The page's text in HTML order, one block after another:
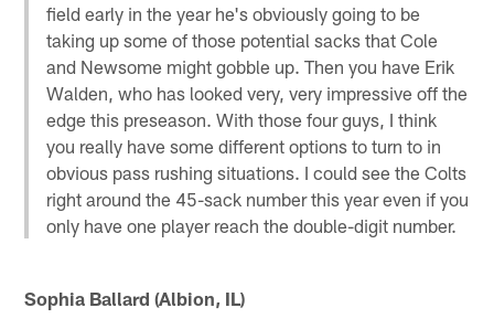
field early in the year he's obviously going to be
taking up some of those potential sacks that Cole
and Newsome might gobble up. Then you have Erik
Walden, who has looked very, very impressive off the
edge this preseason. With those four guys, I think
you really have some different options to turn to in
obvious pass rushing situations. I could see the Colts
right around the 45-sack number this year even if you
only have one player reach the double-digit number.
Sophia Ballard (Albion, IL)